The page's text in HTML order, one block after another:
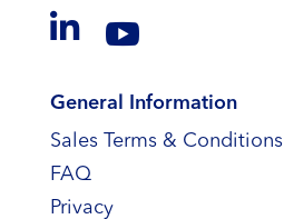
 
General Information
Sales Terms & Conditions
FAQ
Privacy